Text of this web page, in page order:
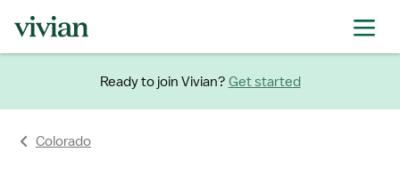
Ready to join Vivian? Get started
Colorado